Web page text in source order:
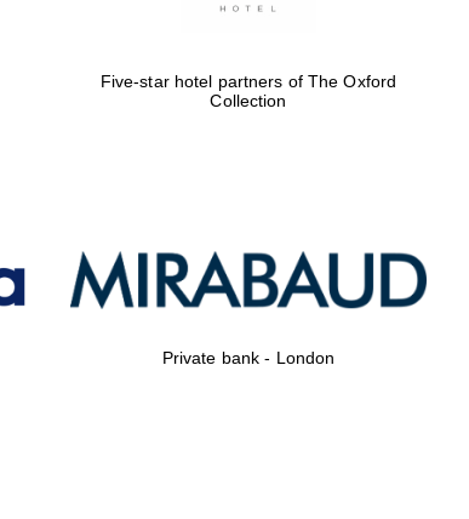
Accountants to the
Five-star hotel partners of The Oxford
Collection
Private bank - London